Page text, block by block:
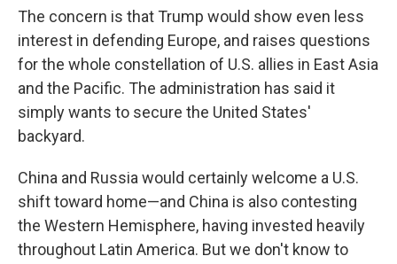
The concern is that Trump would show even less
interest in defending Europe, and raises questions
for the whole constellation of U.S. allies in East Asia
and the Pacific. The administration has said it
simply wants to secure the United States'
backyard.
China and Russia would certainly welcome a U.S.
shift toward home—and China is also contesting
the Western Hemisphere, having invested heavily
throughout Latin America. But we don't know to